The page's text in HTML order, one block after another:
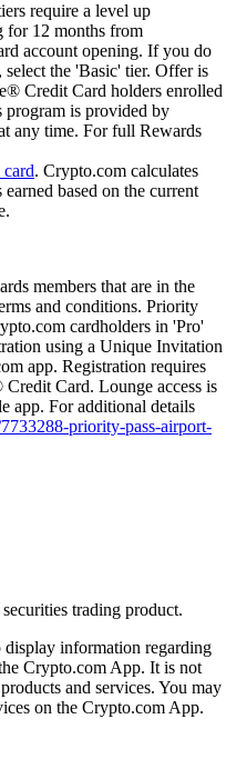
require a level up
for 12 months from
account opening. If you do
the 'Basic' tier. Offer is
Credit Card holders enrolled
is provided by
any time. For full Rewards
. Crypto.com calculates
based on the current
members that are in the
and conditions. Priority
cardholders in 'Pro'
using a Unique Invitation
app. Registration requires
Card. Lounge access is
app. For additional details
priority-pass-airport-
trading product.
information regarding
Crypto.com App. It is not
and services. You may
on the Crypto.com App.